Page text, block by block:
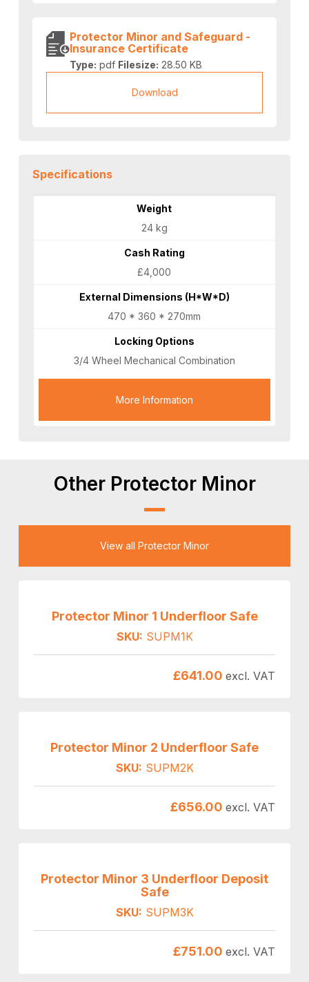
Protector Minor and Safeguard -
Insurance Certificate
Type: pdf Filesize: 28.50 KB
Download
Specifications
Weight
24 kg
Cash Rating
£4,000
External Dimensions (H*W*D)
470 * 360 * 270mm
Locking Options
3/4 Wheel Mechanical Combination
More Information
Other Protector Minor
View all Protector Minor
Protector Minor 1 Underfloor Safe
SKU: SUPM1K
£641.00 excl. VAT
Protector Minor 2 Underfloor Safe
SKU: SUPM2K
£656.00 excl. VAT
Protector Minor 3 Underfloor Deposit
Safe
SKU: SUPM3K
£751.00 excl. VAT